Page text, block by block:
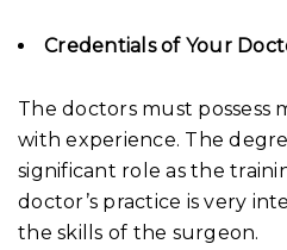
Credentials of Your
The doctors must possess
with experience. The
significant role as the
doctor’s practice is very
the skills of the surgeon.